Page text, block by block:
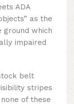
ADA
as the
which
impaired
belt
stripes
of these